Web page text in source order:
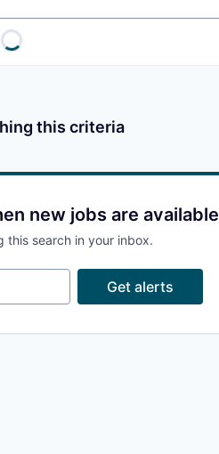
this criteria
new jobs are available
this search in your inbox.
Get alerts